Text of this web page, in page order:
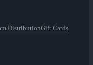
DistributionGift Cards